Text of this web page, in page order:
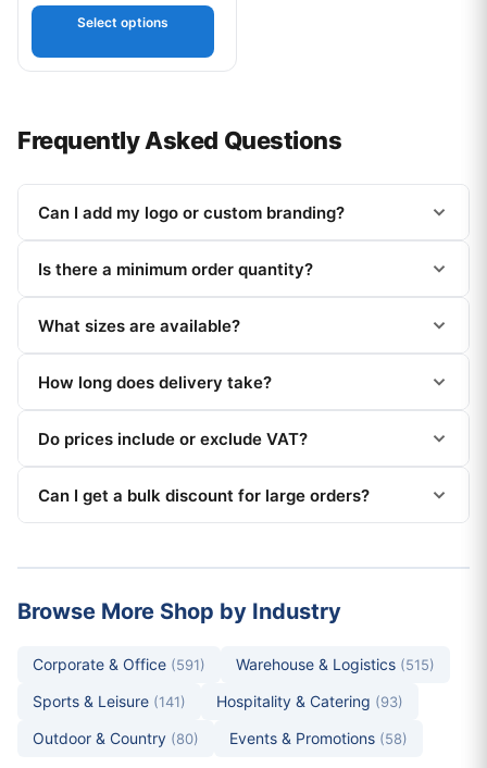
Select options
Frequently Asked Questions
Can I add my logo or custom branding?
Is there a minimum order quantity?
What sizes are available?
How long does delivery take?
Do prices include or exclude VAT?
Can I get a bulk discount for large orders?
Browse More Shop by Industry
Corporate & Office (591) Warehouse & Logistics (515)
Sports & Leisure (141) Hospitality & Catering (93)
Outdoor & Country (80) Events & Promotions (58)